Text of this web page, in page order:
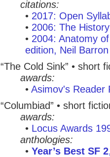
citations:
• 2017: Open
• 2006: The
• 2004: Anatomy
edition, Neil Barron
“The Cold Sink” • short
awards:
• Asimov's Reader
“Columbiad” • short
awards:
• Locus Awards
anthologies:
• Year’s Best SF 2